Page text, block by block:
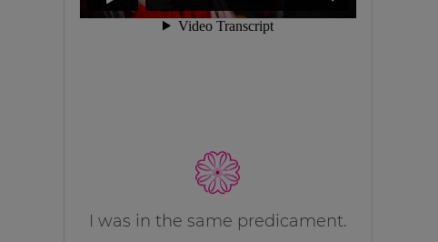
I was in the same predicament.